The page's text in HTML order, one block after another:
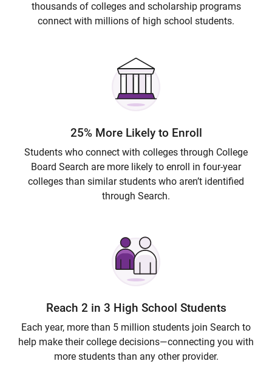
thousands of colleges and scholarship programs
connect with millions of high school students.
25% More Likely to Enroll
Students who connect with colleges through College
Board Search are more likely to enroll in four-year
colleges than similar students who aren’t identified
through Search.
Reach 2 in 3 High School Students
Each year, more than 5 million students join Search to
help make their college decisions—connecting you with
more students than any other provider.